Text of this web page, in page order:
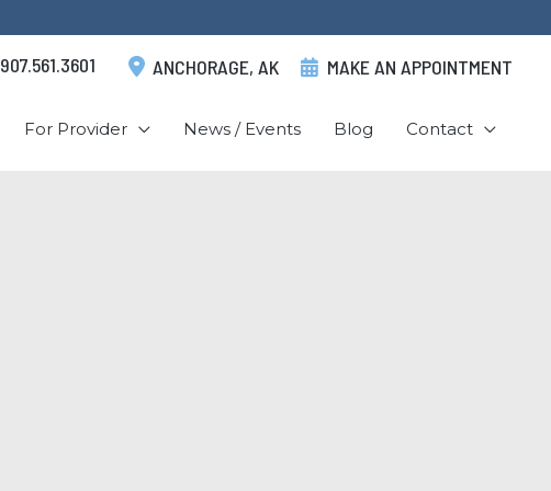
907.561.3601 ANCHORAGE, AK MAKE AN APPOINTMENT
For Provider News / Events Blog Contact